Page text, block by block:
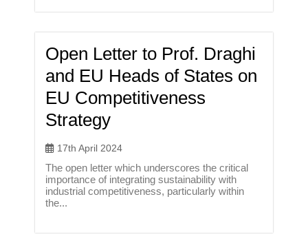
Open Letter to Prof. Draghi
and EU Heads of States on
EU Competitiveness
Strategy
17th April 2024
The open letter which underscores the critical
importance of integrating sustainability with
industrial competitiveness, particularly within
the...